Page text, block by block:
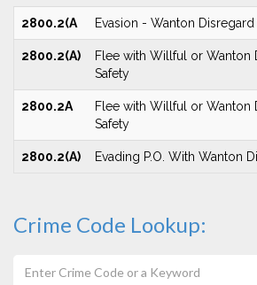
2800.2(A Evasion - Wanton
2800.2(A)
Flee with Willful or Wanton
Safety
2800.2A
Flee with Willful or Wanton
Safety
2800.2(A) Evading P.O. With Wanton
Crime Code Lookup: